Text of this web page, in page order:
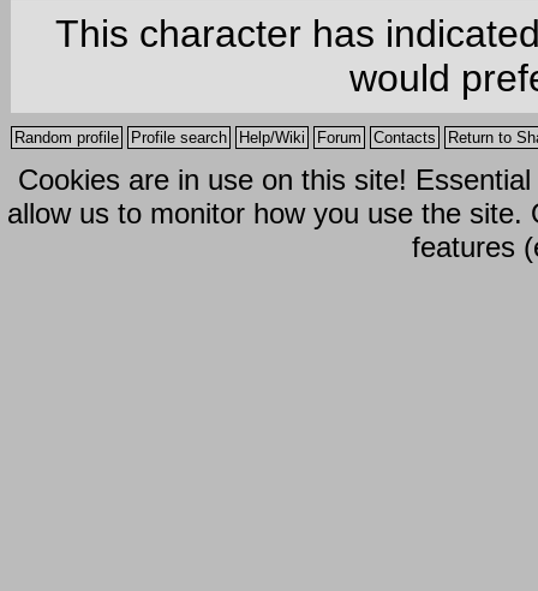
This character has
would
Random profile Profile search Help/Wiki Forum Contacts Return to
Cookies are in use on this site!
allow us to monitor how you use the
features